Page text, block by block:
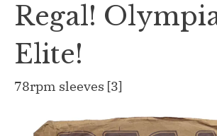
Regal!
Elite!
78rpm sleeves [3]